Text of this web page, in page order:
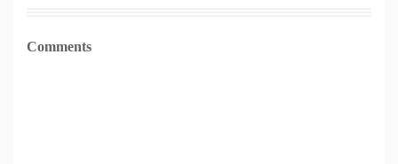
Comments